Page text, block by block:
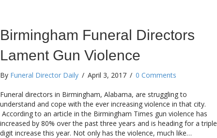
Birmingham Funeral Directors
Lament Gun Violence
By Funeral Director Daily / April 3, 2017 / 0 Comments
Funeral directors in Birmingham, Alabama, are struggling to
understand and cope with the ever increasing violence in that city.
According to an article in the Birmingham Times gun violence has
increased by 80% over the past three years and is heading for a triple
digit increase this year. Not only has the violence, much like…